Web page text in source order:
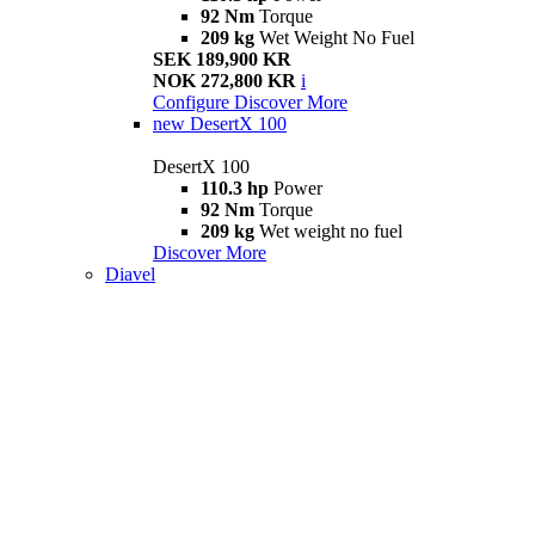
92 Nm Torque
209 kg Wet Weight No Fuel
SEK 189,900 KR
NOK 272,800 KR i
Configure Discover More
new DesertX 100
DesertX 100
110.3 hp Power
92 Nm Torque
209 kg Wet weight no fuel
Discover More
Diavel